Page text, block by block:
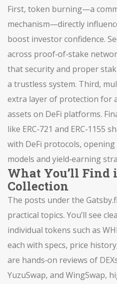
First, token burning—a
mechanism—directly
boost investor confidence.
across proof‑of‑stake
that security and proper
a trustless system. Third,
extra layer of protection for
assets on DeFi platforms.
like ERC‑721 and ERC‑1155
with DeFi protocols,
models and yield‑earning
What You’ll Find
Collection
The posts under the
practical topics. You’ll see
individual tokens such as
each with specs, price
are hands‑on reviews of
YuzuSwap, and WingSwap,